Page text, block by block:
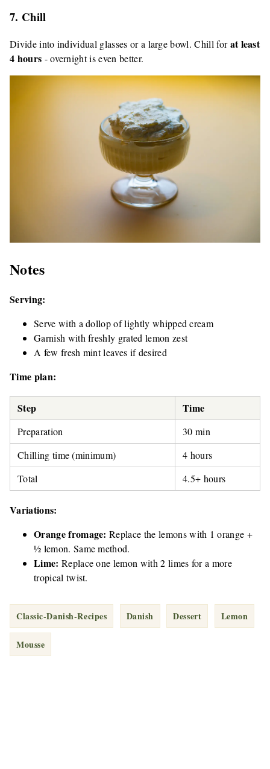
7. Chill
Divide into individual glasses or a large bowl. Chill forat least
4 hours - overnight is even better.
Notes
Serving:
Serve with a dollop of lightly whipped cream
Garnish with freshly grated lemon zest
A few fresh mint leaves if desired
Time plan:
Step Time
Preparation
30 min
Chilling time (minimum)
4 hours
Total
4.5+ hours
Variations:
Orange fromage: Replace the lemons with 1 orange +
½ lemon. Same method.
Lime: Replace one lemon with 2 limes for a more
tropical twist.
Classic-Danish-Recipes Danish Dessert Lemon
Mousse